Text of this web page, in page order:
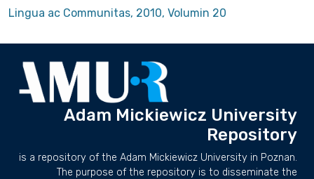
Lingua ac Communitas, 2010, Volumin 20
Adam Mickiewicz University
Repository
is a repository of the Adam Mickiewicz University in Poznan.
The purpose of the repository is to disseminate the